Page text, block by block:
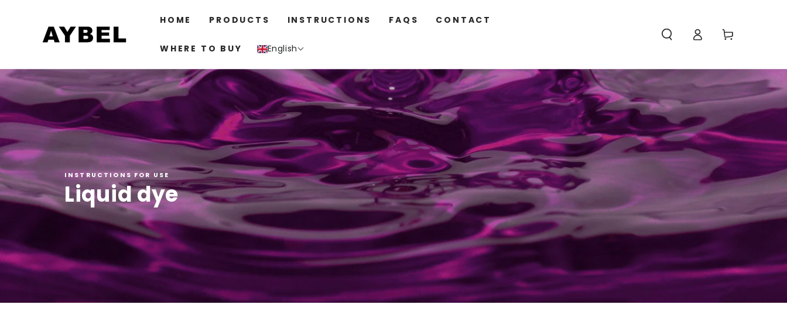
HOME PRODUCTS INSTRUCTIONS FAQS CONTACT
WHERE TO BUY English
Access Carello
INSTRUCTIONS FOR USE
Liquid dye